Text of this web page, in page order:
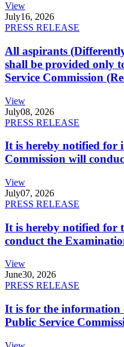
View
July16, 2026
PRESS RELEASE
All aspirants
shall be provided only
Service Commission
View
July08, 2026
PRESS RELEASE
It is hereby notified for
Commission will
View
July07, 2026
PRESS RELEASE
It is hereby notified for
conduct the
View
June30, 2026
PRESS RELEASE
It is for the information
Public Service